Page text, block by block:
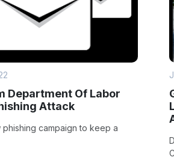
Department Of Labor
Attack
phishing campaign to keep a